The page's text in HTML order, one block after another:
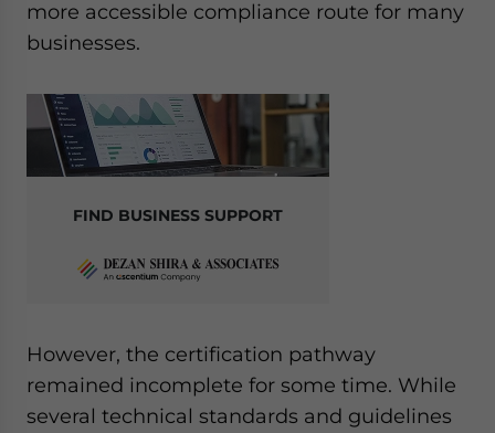
more accessible compliance route for many
businesses.
FIND BUSINESS SUPPORT
However, the certification pathway
remained incomplete for some time. While
several technical standards and guidelines